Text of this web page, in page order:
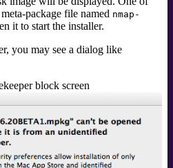
package file named nmap-
it to start the installer.
you may see a dialog like
block screen